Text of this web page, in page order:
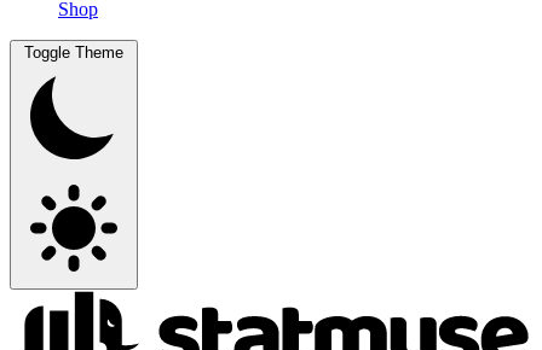
Shop
Toggle Theme